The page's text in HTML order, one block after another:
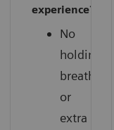
experience?
No
holding
breath
or
extra